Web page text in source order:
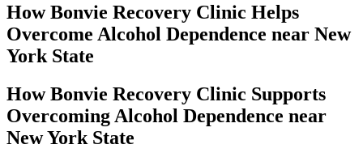
How Bonvie Recovery Clinic Helps
Overcome Alcohol Dependence near New
York State
How Bonvie Recovery Clinic Supports
Overcoming Alcohol Dependence near
New York State